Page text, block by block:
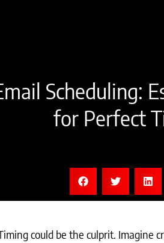
Scheduling:
for Perfect
could be the culprit. Imagine